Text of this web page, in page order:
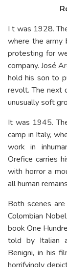
I t was 1928.
where the army
protesting for
company. José
hold his son to
revolt. The next
unusually soft
It was 1945.
camp in Italy,
work in
Orefice carries
with horror a
all human
Both scenes
Colombian
book One
told by Italian
Benigni, in his